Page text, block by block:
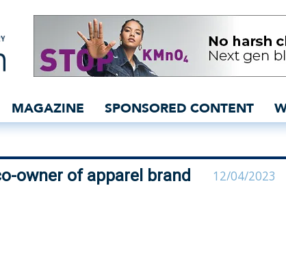
becomes co-
MAGAZINE SPONSORED CONTENT
owner of apparel brand 12/04/2023